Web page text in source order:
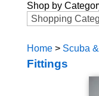
Shop by
Home> Scuba
Fittings